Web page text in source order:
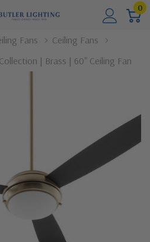
0
Fans
Ceiling Fans
| Brass | 60" Ceiling Fan